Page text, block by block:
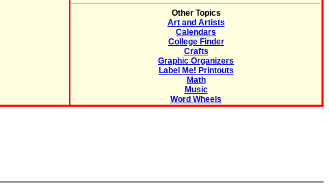
Other Topics
Art and Artists
Calendars
College Finder
Crafts
Graphic Organizers
Label Me! Printouts
Math
Music
Word Wheels